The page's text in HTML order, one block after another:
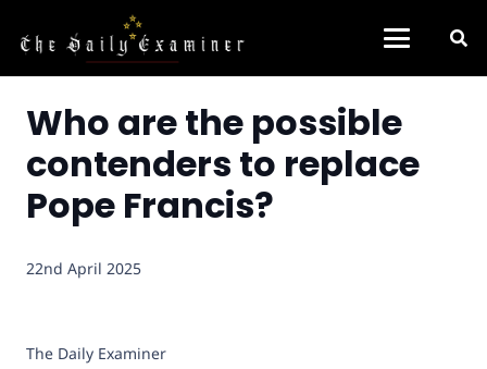
Who are the possible
contenders to replace
Pope Francis?
22nd April 2025
The Daily Examiner